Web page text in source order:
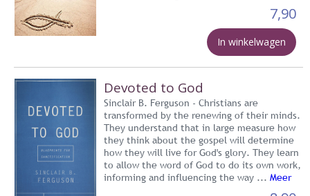
7,90
In winkelwagen
Devoted to God
Sinclair B. Ferguson - Christians are
transformed by the renewing of their minds.
They understand that in large measure how
they think about the gospel will determine
how they will live for God's glory. They learn
to allow the word of God to do its own work,
informing and influencing the way ... Meer